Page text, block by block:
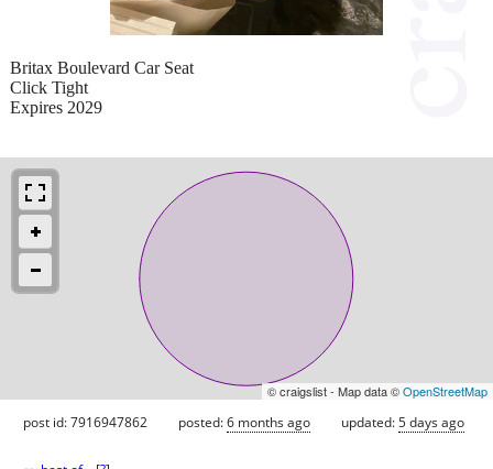
Britax Boulevard Car Seat
Click Tight
Expires 2029
© craigslist - Map data ©OpenStreetMap
post id: 7916947862 posted:6 months ago updated:5 days ago